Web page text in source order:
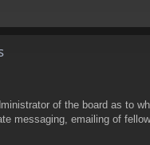
of the board as to
messaging, emailing of